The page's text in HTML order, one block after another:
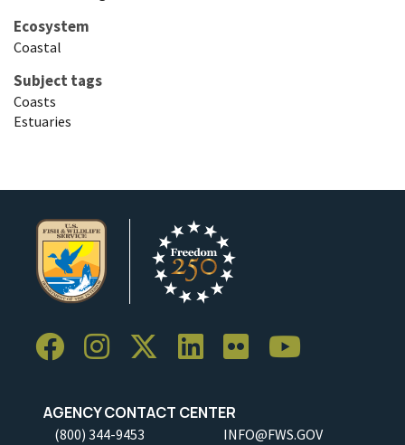
Ecosystem
Coastal
Subject tags
Coasts
Estuaries
AGENCY CONTACT CENTER
(800) 344-9453 INFO@FWS.GOV